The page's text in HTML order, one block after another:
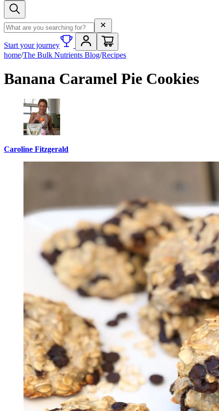
Search term
Start your journey
home/The Bulk Nutrients Blog/Recipes
Banana Caramel Pie Cookies
Caroline Fitzgerald